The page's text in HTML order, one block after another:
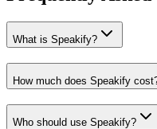
What is Speakify?
How much does Speakify
Who should use Speakify?